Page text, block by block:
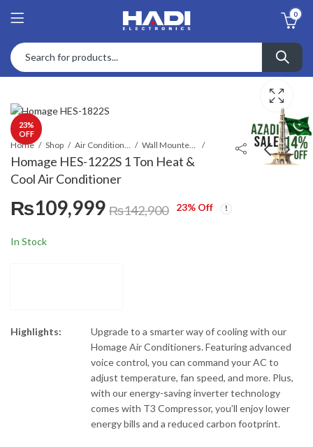
0
23%
OFF
Home Shop Air Conditioners & Air Curtains Wall Mounted Split
Homage HES-1222S 1 Ton Heat &
Cool Air Conditioner
800 W 23 Liters
1.5 Ton Heat & Cool
₨109,999 ₨142,900 23% Off
In Stock
Highlights:
Upgrade to a smarter way of cooling with our
Homage Air Conditioners. Featuring advanced
voice control, you can command your AC to
adjust temperature, fan speed, and more. Plus,
with our energy-saving inverter technology
comes with T3 Compressor, you’ll enjoy lower
energy bills and a reduced carbon footprint.